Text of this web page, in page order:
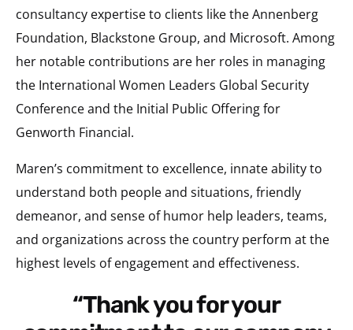
consultancy expertise to clients like the Annenberg
Foundation, Blackstone Group, and Microsoft. Among
her notable contributions are her roles in managing
the International Women Leaders Global Security
Conference and the Initial Public Offering for
Genworth Financial.
Maren’s commitment to excellence, innate ability to
understand both people and situations, friendly
demeanor, and sense of humor help leaders, teams,
and organizations across the country perform at the
highest levels of engagement and effectiveness.
“Thank you for your